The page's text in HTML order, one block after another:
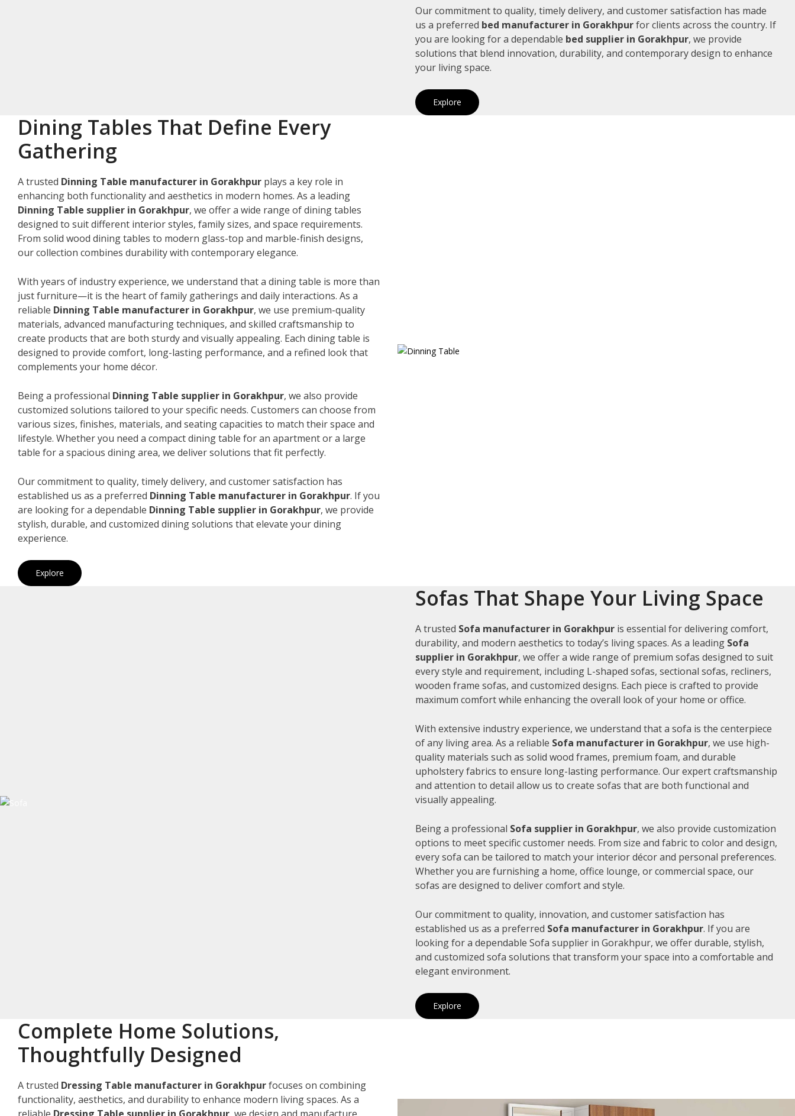
Our commitment to quality, timely delivery, and customer satisfaction has made
us a preferred bed manufacturer in Gorakhpurfor clients across the country. If
you are looking for a dependable bed supplier in Gorakhpur, we provide
solutions that blend innovation, durability, and contemporary design to enhance
your living space.
Explore
Dining Tables That Define Every
Gathering
A trusted Dinning Table manufacturer in Gorakhpur plays a key role in
enhancing both functionality and aesthetics in modern homes. As a leading
Dinning Table supplier in Gorakhpur, we offer a wide range of dining tables
designed to suit different interior styles, family sizes, and space requirements.
From solid wood dining tables to modern glass-top and marble-finish designs,
our collection combines durability with contemporary elegance.
With years of industry experience, we understand that a dining table is more than
just furniture—it is the heart of family gatherings and daily interactions. As a
reliable Dinning Table manufacturer in Gorakhpur, we use premium-quality
materials, advanced manufacturing techniques, and skilled craftsmanship to
create products that are both sturdy and visually appealing. Each dining table is
designed to provide comfort, long-lasting performance, and a refined look that
complements your home décor.
Being a professional Dinning Table supplier in Gorakhpur, we also provide
customized solutions tailored to your specific needs. Customers can choose from
various sizes, finishes, materials, and seating capacities to match their space and
lifestyle. Whether you need a compact dining table for an apartment or a large
table for a spacious dining area, we deliver solutions that fit perfectly.
Our commitment to quality, timely delivery, and customer satisfaction has
established us as a preferred Dinning Table manufacturer in Gorakhpur. If you
are looking for a dependable Dinning Table supplier in Gorakhpur, we provide
stylish, durable, and customized dining solutions that elevate your dining
experience.
Explore
Sofas That Shape Your Living Space
A trusted Sofa manufacturer in Gorakhpur is essential for delivering comfort,
durability, and modern aesthetics to today’s living spaces. As a leading Sofa
supplier in Gorakhpur, we offer a wide range of premium sofas designed to suit
every style and requirement, including L-shaped sofas, sectional sofas, recliners,
wooden frame sofas, and customized designs. Each piece is crafted to provide
maximum comfort while enhancing the overall look of your home or office.
With extensive industry experience, we understand that a sofa is the centerpiece
of any living area. As a reliable Sofa manufacturer in Gorakhpur, we use high-
quality materials such as solid wood frames, premium foam, and durable
upholstery fabrics to ensure long-lasting performance. Our expert craftsmanship
and attention to detail allow us to create sofas that are both functional and
visually appealing.
Being a professional Sofa supplier in Gorakhpur, we also provide customization
options to meet specific customer needs. From size and fabric to color and design,
every sofa can be tailored to match your interior décor and personal preferences.
Whether you are furnishing a home, office lounge, or commercial space, our
sofas are designed to deliver comfort and style.
Our commitment to quality, innovation, and customer satisfaction has
established us as a preferred Sofa manufacturer in Gorakhpur. If you are
looking for a dependable Sofa supplier in Gorakhpur, we offer durable, stylish,
and customized sofa solutions that transform your space into a comfortable and
elegant environment.
Explore
Complete Home Solutions,
Thoughtfully Designed
A trusted Dressing Table manufacturer in Gorakhpurfocuses on combining
functionality, aesthetics, and durability to enhance modern living spaces. As a